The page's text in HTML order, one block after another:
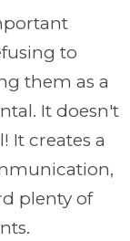
to
them as a
It doesn't
It creates a
plenty of